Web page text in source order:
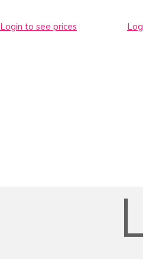
Login to see prices